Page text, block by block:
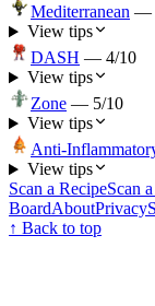
Mediterranean —
View tips
DASH — 4/10
View tips
Zone — 5/10
View tips
Anti-
View tips
Scan a RecipeScan
BoardAboutPrivacy
↑ Back to top